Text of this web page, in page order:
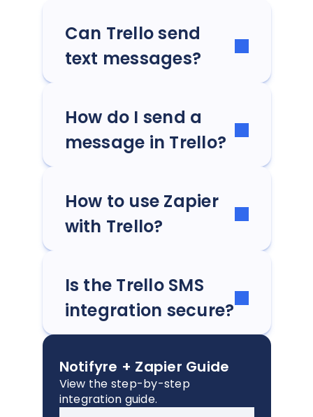
Can Trello send
text messages?
How do I send a
message in Trello?
How to use Zapier
with Trello?
Is the Trello SMS
integration secure?
Notifyre + Zapier Guide
View the step-by-step
integration guide.